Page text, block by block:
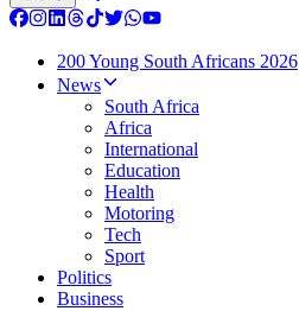
200 Young South Africans 2026
News
South Africa
Africa
International
Education
Health
Motoring
Tech
Sport
Politics
Business